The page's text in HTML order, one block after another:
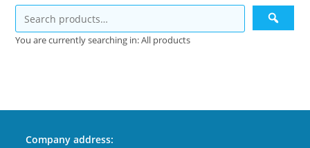
You are currently searching in: All products
Company address: